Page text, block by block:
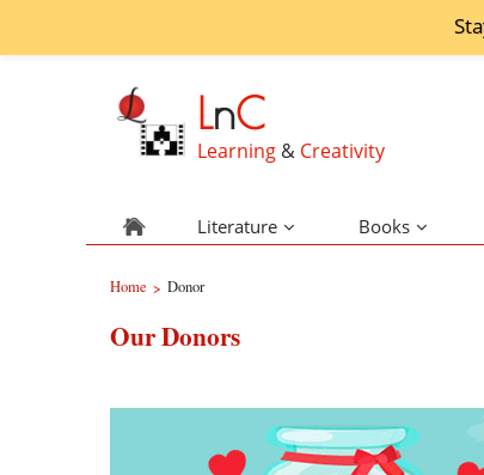
LnC
Learning & Creativity
Literature Books
Home > Donor
Our Donors